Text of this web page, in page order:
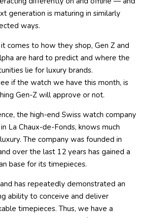
generation is maturing in similarly
ways.
comes to how they shop, Gen Z and
are hard to predict and where the
lie for luxury brands.
if the watch we have this month, is
Gen-Z will approve or not.
the high-end Swiss watch company
La Chaux-de-Fonds, knows much
The company was founded in
over the last 12 years has gained a
base for its timepieces.
has repeatedly demonstrated an
ability to conceive and deliver
timepieces. Thus, we have a